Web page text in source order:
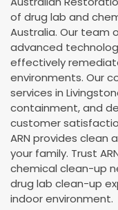
of drug lab and
Australia. Our team
advanced
effectively
environments. Our
services in
containment, and
customer
ARN provides clean
your family. Trust
chemical clean-up
drug lab clean-up
indoor environment.